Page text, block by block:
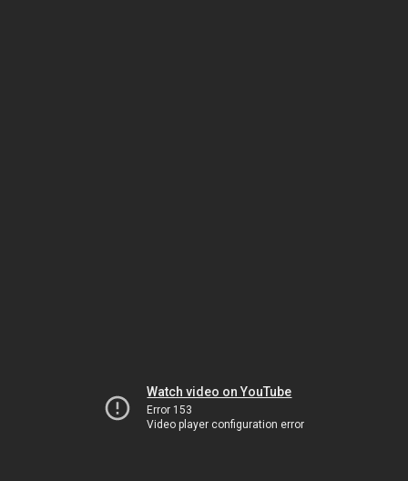
Watch video on YouTube
Error 153
Video player configuration error